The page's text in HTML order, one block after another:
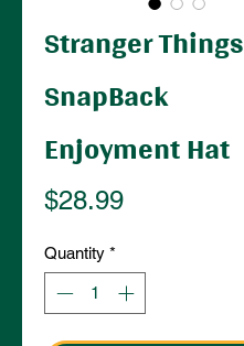
Stranger Things
SnapBack
Enjoyment Hat
$28.99Price
Quantity *